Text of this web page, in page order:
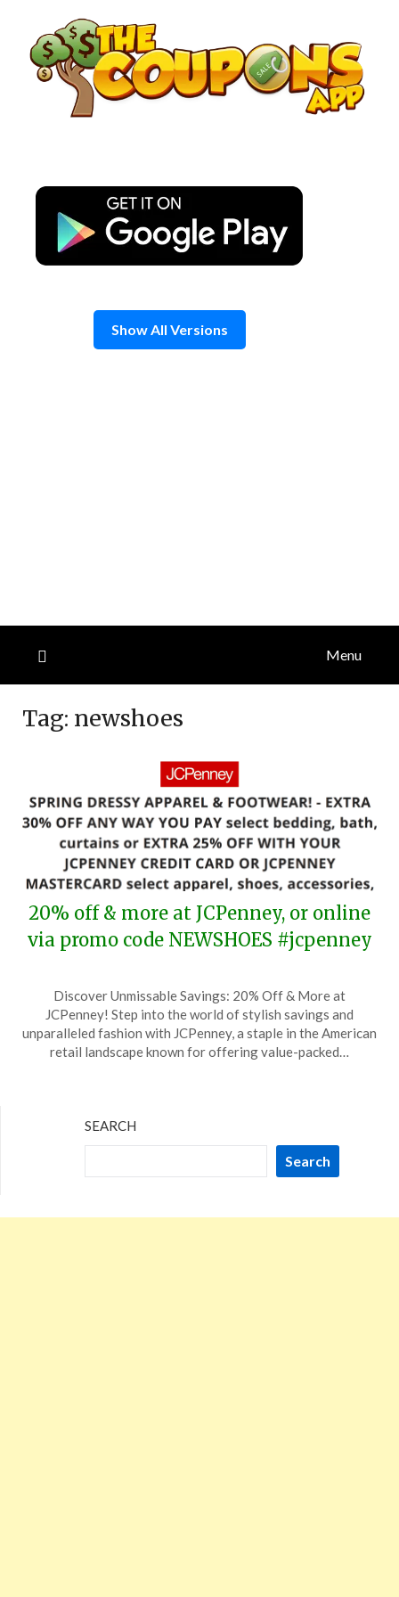
content
Show All Versions
Menu
Tag: newshoes
20% off & more at JCPenney, or online
via promo code NEWSHOES #jcpenney
on
24,
TheCouponsApp
Discover Unmissable Savings: 20% Off & More at
JCPenney! Step into the world of stylish savings and
unparalleled fashion with JCPenney, a staple in the American
retail landscape known for offering value-packed…
SEARCH
Search